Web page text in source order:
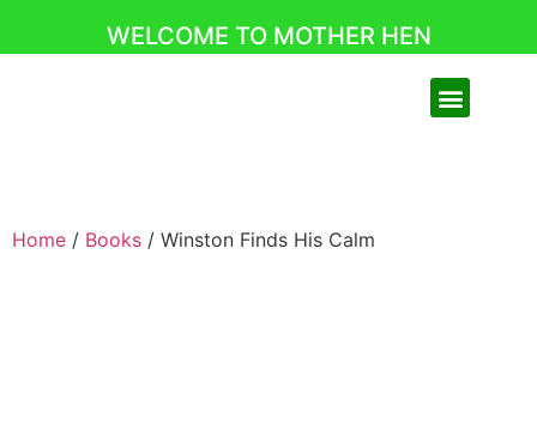
WELCOME TO MOTHER HEN
Home / Books / Winston Finds His Calm